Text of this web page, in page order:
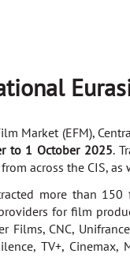
Market (EFM),
to 1 October 2025.
across the CIS,
more than
for film
Films, CNC,
TV+,